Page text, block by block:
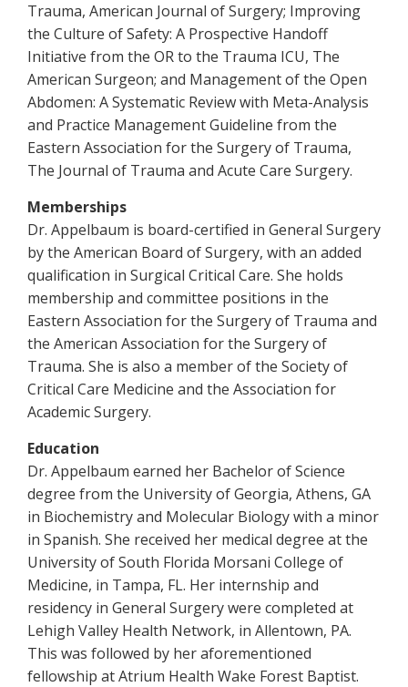
Trauma, American Journal of Surgery; Improving
the Culture of Safety: A Prospective Handoff
Initiative from the OR to the Trauma ICU, The
American Surgeon; and Management of the Open
Abdomen: A Systematic Review with Meta-Analysis
and Practice Management Guideline from the
Eastern Association for the Surgery of Trauma,
The Journal of Trauma and Acute Care Surgery.
Memberships
Dr. Appelbaum is board-certified in General Surgery
by the American Board of Surgery, with an added
qualification in Surgical Critical Care. She holds
membership and committee positions in the
Eastern Association for the Surgery of Trauma and
the American Association for the Surgery of
Trauma. She is also a member of the Society of
Critical Care Medicine and the Association for
Academic Surgery.
Education
Dr. Appelbaum earned her Bachelor of Science
degree from the University of Georgia, Athens, GA
in Biochemistry and Molecular Biology with a minor
in Spanish. She received her medical degree at the
University of South Florida Morsani College of
Medicine, in Tampa, FL. Her internship and
residency in General Surgery were completed at
Lehigh Valley Health Network, in Allentown, PA.
This was followed by her aforementioned
fellowship at Atrium Health Wake Forest Baptist.